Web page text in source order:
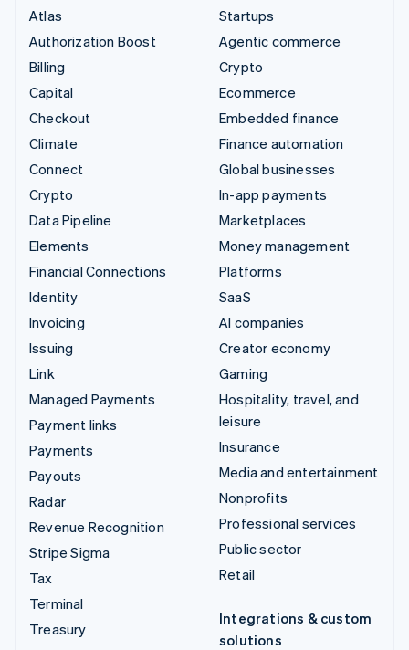
Atlas
Authorization Boost
Billing
Capital
Checkout
Climate
Connect
Crypto
Data Pipeline
Elements
Financial Connections
Identity
Invoicing
Issuing
Link
Managed Payments
Payment links
Payments
Payouts
Radar
Revenue Recognition
Stripe Sigma
Tax
Terminal
Treasury
Startups
Agentic commerce
Crypto
Ecommerce
Embedded finance
Finance automation
Global businesses
In-app payments
Marketplaces
Money management
Platforms
SaaS
AI companies
Creator economy
Gaming
Hospitality, travel, and
leisure
Insurance
Media and entertainment
Nonprofits
Professional services
Public sector
Retail
Integrations & custom
solutions